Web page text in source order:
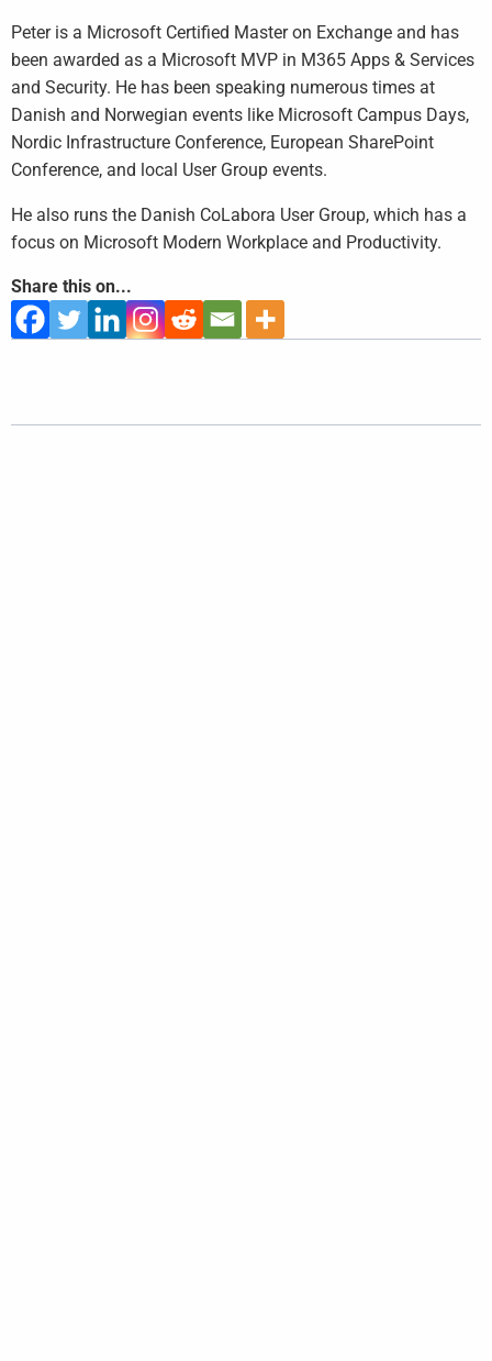
Peter is a Microsoft Certified Master on Exchange and has
been awarded as a Microsoft MVP in M365 Apps & Services
and Security. He has been speaking numerous times at
Danish and Norwegian events like Microsoft Campus Days,
Nordic Infrastructure Conference, European SharePoint
Conference, and local User Group events.
He also runs the Danish CoLabora User Group, which has a
focus on Microsoft Modern Workplace and Productivity.
Share this on...